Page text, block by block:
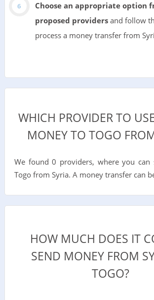
Choose an appropriate option
proposed providersand follow
process a money transfer from
WHICH PROVIDER TO
MONEY TO TOGO
We found 0 providers, where you can
Togo from Syria. A money transfer can
HOW MUCH DOES IT
SEND MONEY FROM
TOGO?